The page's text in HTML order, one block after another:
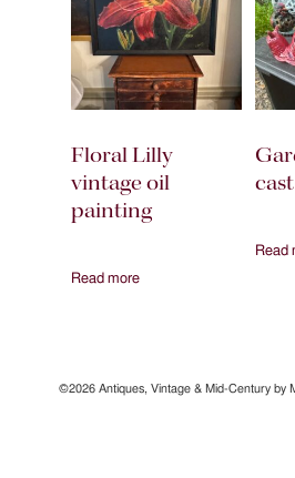
Floral Lilly
vintage oil
painting
Read more
Read
©2026 Antiques, Vintage & Mid-Century by